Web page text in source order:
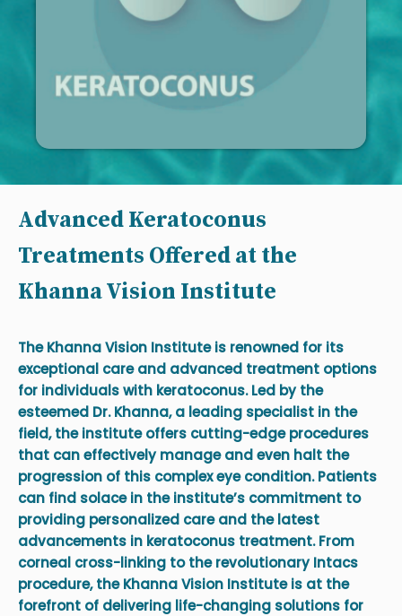
Advanced Keratoconus
Treatments Offered at the
Khanna Vision Institute
The Khanna Vision Institute is renowned for its
exceptional care and advanced treatment options
for individuals with keratoconus. Led by the
esteemed Dr. Khanna, a leading specialist in the
field, the institute offers cutting-edge procedures
that can effectively manage and even halt the
progression of this complex eye condition. Patients
can find solace in the institute’s commitment to
providing personalized care and the latest
advancements in keratoconus treatment. From
corneal cross-linking to the revolutionary Intacs
procedure, the Khanna Vision Institute is at the
forefront of delivering life-changing solutions for